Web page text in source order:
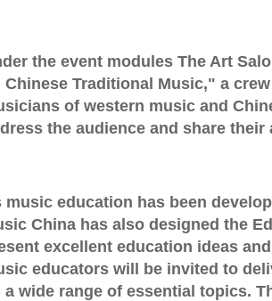
the event modules The Art
Chinese Traditional Music," a
of western music and
the audience and share
music education has been
China has also designed the
excellent education ideas
educators will be invited to
a wide range of essential topics.